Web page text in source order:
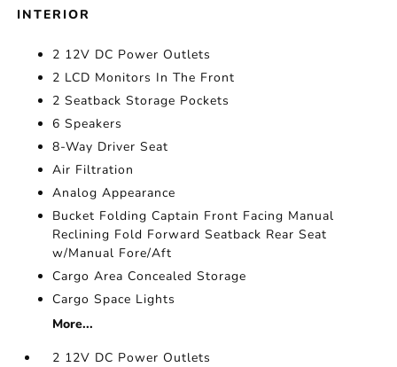
INTERIOR
2 12V DC Power Outlets
2 LCD Monitors In The Front
2 Seatback Storage Pockets
6 Speakers
8-Way Driver Seat
Air Filtration
Analog Appearance
Bucket Folding Captain Front Facing Manual
Reclining Fold Forward Seatback Rear Seat
w/Manual Fore/Aft
Cargo Area Concealed Storage
Cargo Space Lights
More...
2 12V DC Power Outlets